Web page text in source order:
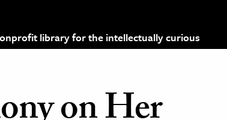
library for the intellectually curious